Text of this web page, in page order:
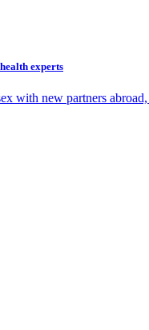
experts
with new partners